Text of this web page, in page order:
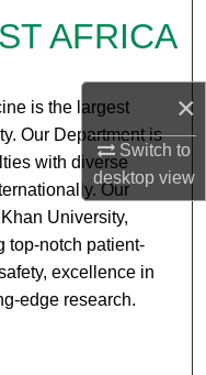
×
Switch to
desktopview
AFRICA
is the largest
Our Department is
with diverse
Our
University,
top-notch patient-
excellence in
edge research.